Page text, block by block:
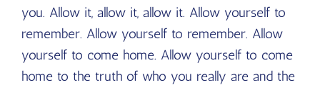
you. Allow it, allow it, allow it. Allow yourself to
remember. Allow yourself to remember. Allow
yourself to come home. Allow yourself to come
home to the truth of who you really are and the